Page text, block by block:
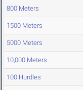
800 Meters
1500 Meters
5000 Meters
10,000 Meters
100 Hurdles